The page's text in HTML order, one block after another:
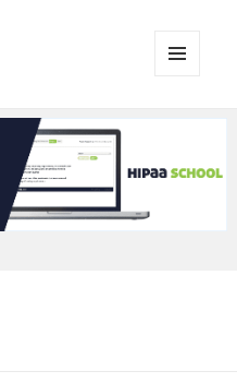
WIDGETS